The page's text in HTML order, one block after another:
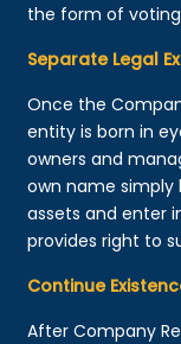
the form of
Separate Legal
Once the
entity is born in
owners and
own name
assets and enter
provides right to
Continue
After Company